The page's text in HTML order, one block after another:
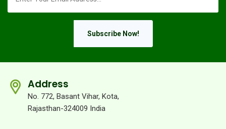
Subscribe Now!
Address
No. 772, Basant Vihar, Kota,
Rajasthan-324009 India